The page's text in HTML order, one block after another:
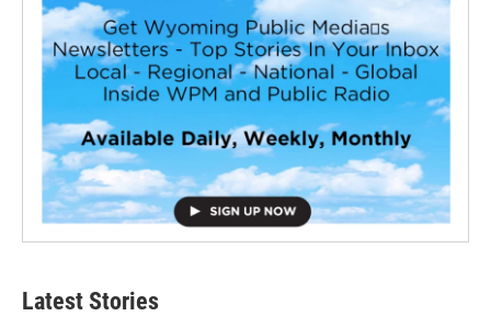
Latest Stories